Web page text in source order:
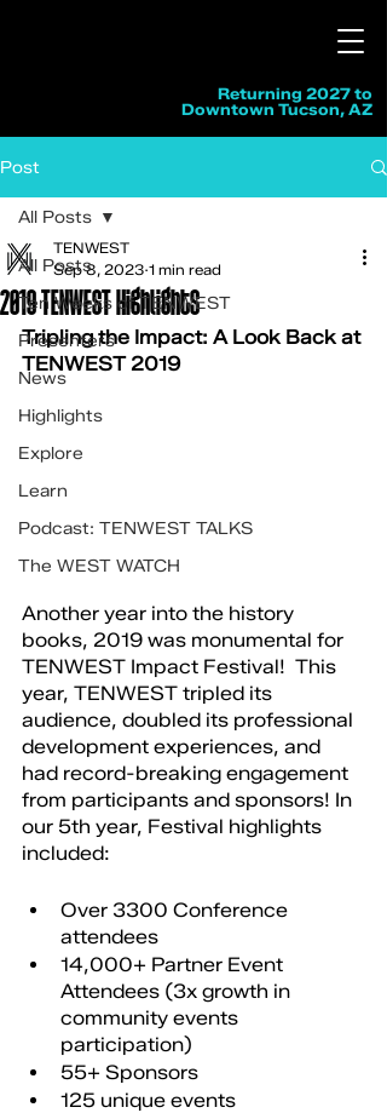
Returning 2027 to
Downtown Tucson, AZ
Post
All Posts
Ten Weeks of TENWEST
Presenters
News
Highlights
Explore
Learn
Podcast: TENWEST TALKS
The WEST WATCH
All Posts
2019 TENWEST Highlights
TENWEST
Sep 8, 2023 1 min read
Tripling the Impact: A Look Back at
TENWEST 2019
Another year into the history
books, 2019 was monumental for
TENWEST Impact Festival!  This
year, TENWEST tripled its
audience, doubled its professional
development experiences, and
had record-breaking engagement
from participants and sponsors! In
our 5th year, Festival highlights
included:
Over 3300 Conference
attendees
14,000+ Partner Event
Attendees (3x growth in
community events
participation)
55+ Sponsors
125 unique events